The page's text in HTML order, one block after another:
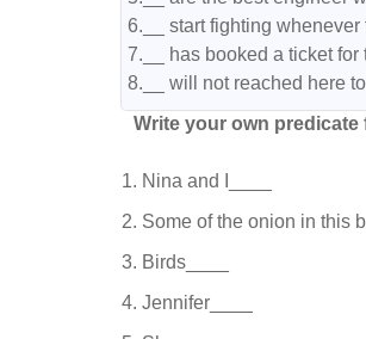
6.__ start fighting whenever
7.__ has booked a ticket for
8.__ will not reached here
Write your own
Nina and I____
Some of the onion in this
Birds____
Jennifer____